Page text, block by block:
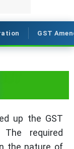
GST
up the GST
The required
the nature of